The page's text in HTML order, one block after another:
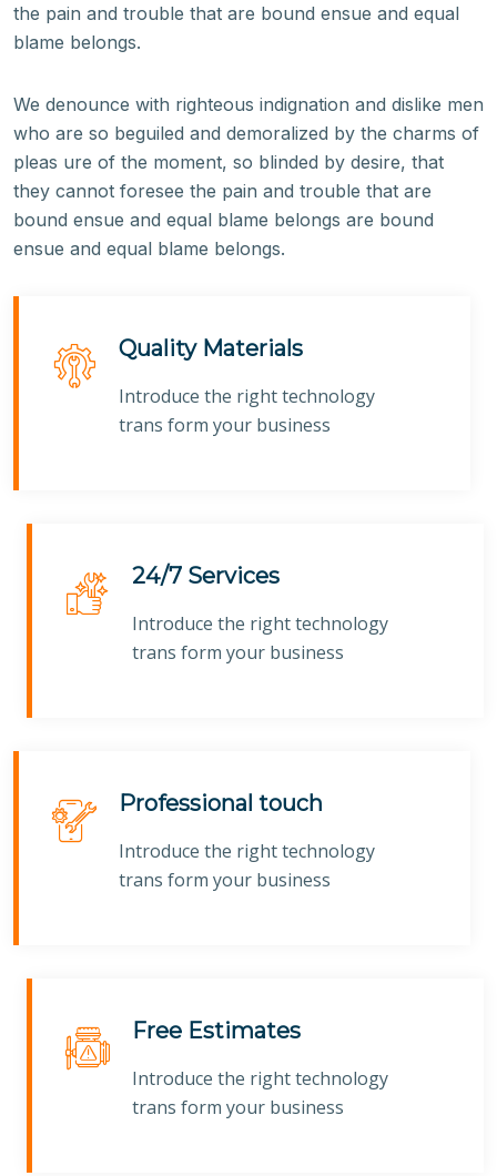
the pain and trouble that are bound ensue and equal
blame belongs.
We denounce with righteous indignation and dislike men
who are so beguiled and demoralized by the charms of
pleas ure of the moment, so blinded by desire, that
they cannot foresee the pain and trouble that are
bound ensue and equal blame belongs are bound
ensue and equal blame belongs.
Quality Materials
Introduce the right technology
trans form your business
24/7 Services
Introduce the right technology
trans form your business
Professional touch
Introduce the right technology
trans form your business
Free Estimates
Introduce the right technology
trans form your business